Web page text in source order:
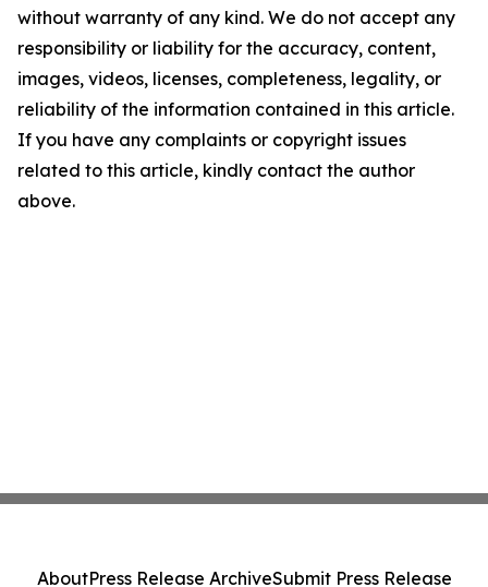
without warranty of any kind. We do not accept any
responsibility or liability for the accuracy, content,
images, videos, licenses, completeness, legality, or
reliability of the information contained in this article.
If you have any complaints or copyright issues
related to this article, kindly contact the author
above.
AboutPress Release ArchiveSubmit Press Release